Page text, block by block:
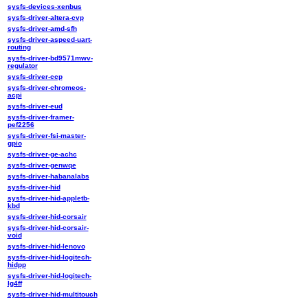
sysfs-devices-xenbus
sysfs-driver-altera-cvp
sysfs-driver-amd-sfh
sysfs-driver-aspeed-uart-
routing
sysfs-driver-bd9571mwv-
regulator
sysfs-driver-ccp
sysfs-driver-chromeos-
acpi
sysfs-driver-eud
sysfs-driver-framer-
pef2256
sysfs-driver-fsi-master-
gpio
sysfs-driver-ge-achc
sysfs-driver-genwqe
sysfs-driver-habanalabs
sysfs-driver-hid
sysfs-driver-hid-appletb-
kbd
sysfs-driver-hid-corsair
sysfs-driver-hid-corsair-
void
sysfs-driver-hid-lenovo
sysfs-driver-hid-logitech-
hidpp
sysfs-driver-hid-logitech-
lg4ff
sysfs-driver-hid-multitouch